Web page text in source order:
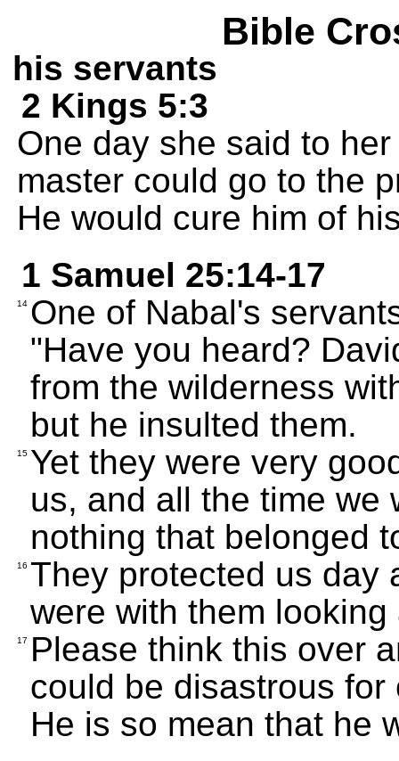
Bible
his servants
2 Kings 5:3
One day she said to
master could go to the
He would cure him of
1 Samuel 25:14-17
14 One of Nabal's
"Have you heard?
from the wilderness
but he insulted them.
15 Yet they were very
us, and all the time we
nothing that belonged
16 They protected us day
were with them
17
Please think this over
could be disastrous
He is so mean that he